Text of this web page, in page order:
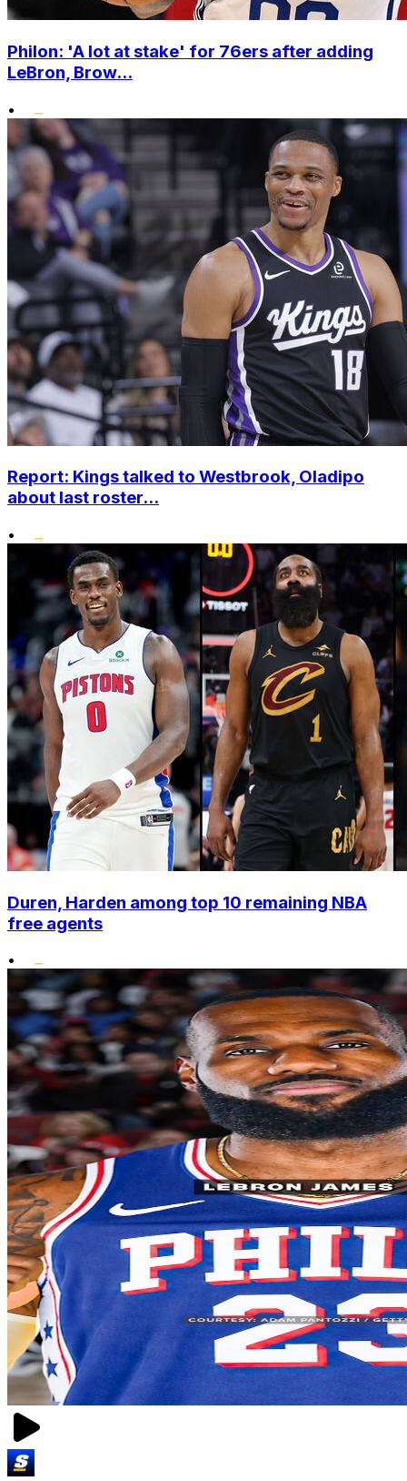
Philon: 'A lot at stake' for 76ers after adding
LeBron, Brow...
•
Report: Kings talked to Westbrook, Oladipo
about last roster...
•
Duren, Harden among top 10 remaining NBA
free agents
•